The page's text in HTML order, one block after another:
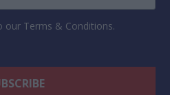
our Terms & Conditions.